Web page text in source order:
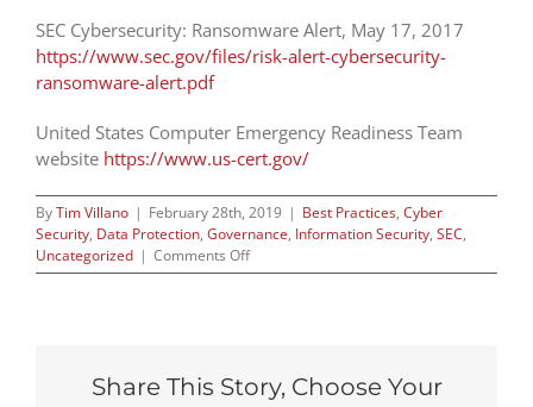
SEC Cybersecurity: Ransomware Alert, May 17, 2017
https://www.sec.gov/files/risk-alert-cybersecurity-
ransomware-alert.pdf
United States Computer Emergency Readiness Team
website https://www.us-cert.gov/
ByTim Villano | February 28th, 2019 | Best Practices, Cyber
Security, Data Protection, Governance, Information Security, SEC,
Uncategorized | Comments Offon
Reasonable
Share This Story, Choose Your